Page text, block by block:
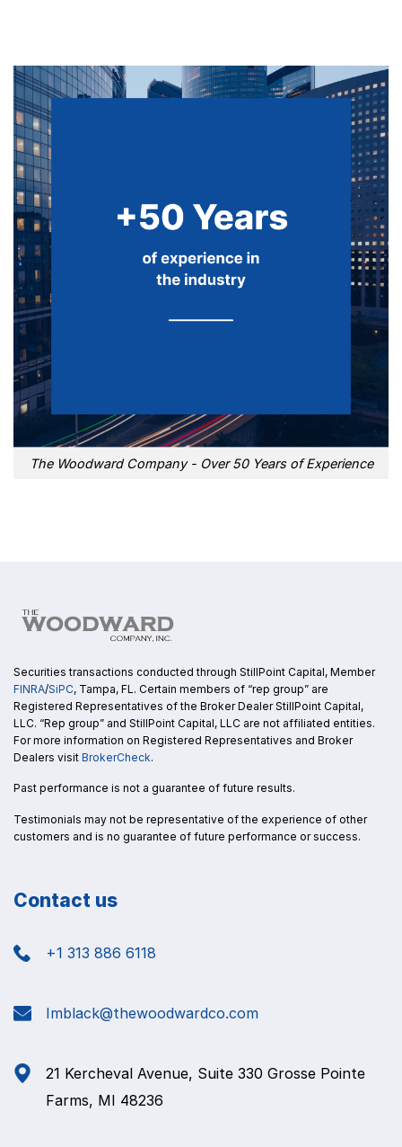
The Woodward Company - Over 50 Years of Experience
Securities transactions conducted through StillPoint Capital, Member
FINRA/SiPC, Tampa, FL. Certain members of “rep group” are
Registered Representatives of the Broker Dealer StillPoint Capital,
LLC. “Rep group” and StillPoint Capital, LLC are not affiliated entities.
For more information on Registered Representatives and Broker
Dealers visit BrokerCheck.
Past performance is not a guarantee of future results.
Testimonials may not be representative of the experience of other
customers and is no guarantee of future performance or success.
Contact us
+1 313 886 6118
Imblack@thewoodwardco.com
21 Kercheval Avenue, Suite 330 Grosse Pointe
Farms, MI 48236